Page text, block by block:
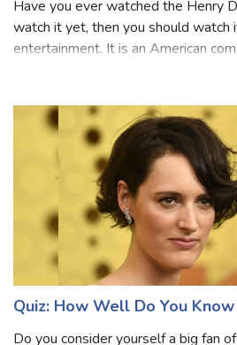
Have you ever watched the Henry
watch it yet, then you should watch
Nickelodeon. This se
Quiz: How Well Do You